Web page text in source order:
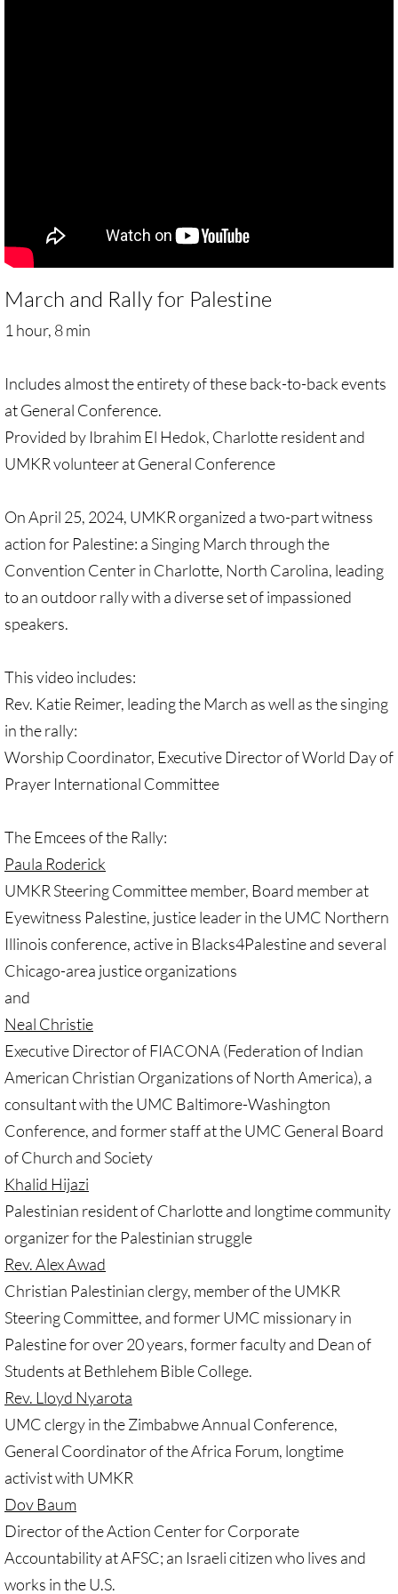
🔸 UMKR Webinars
Advent and Christmas Resources
Quick Facts Series
Resolutions for 2023 Annual Conferences
Signs, Posters
Videos
Resources Archive
🔸 NEWS
NEWS-home pg
🔸 Press Releases & Statements
Ripples of Hope
Ukraine & related issues
Covid-19 in Isr/Pal
Alex Awad's Articles
GC 2024
News from GC 2024
GC 2024 Videos
GC 2024 Photos
UMKR'S Slate of Legislation for GC 2024
• Occupation Government Bonds
• Opposition to Israeli Settlements
• Palestinian Children
• United Nations Resolutions
March and Rally for Palestine
1 hour, 8 min
Includes almost the entirety of these back-to-back events
at General Conference.
Provided by Ibrahim El Hedok, Charlotte resident and
UMKR volunteer at General Conference
On April 25, 2024, UMKR organized a two-part witness
action for Palestine: a Singing March through the
Convention Center in Charlotte, North Carolina, leading
to an outdoor rally with a diverse set of impassioned
speakers.
This video includes:
Rev. Katie Reimer, leading the March as well as the singing
in the rally:
Worship Coordinator, Executive Director of World Day of
Prayer International Committee
The Emcees of the Rally:
Paula Roderick
UMKR Steering Committee member, Board member at
Eyewitness Palestine, justice leader in the UMC Northern
Illinois conference, active in Blacks4Palestine and several
Chicago-area justice organizations
and
Neal Christie
Executive Director of FIACONA (Federation of Indian
American Christian Organizations of North America), a
consultant with the UMC Baltimore-Washington
Conference, and former staff at the UMC General Board
of Church and Society
Khalid Hijazi
Palestinian resident of Charlotte and longtime community
organizer for the Palestinian struggle
Rev. Alex Awad
Christian Palestinian clergy, member of the UMKR
Steering Committee, and former UMC missionary in
Palestine for over 20 years, former faculty and Dean of
Students at Bethlehem Bible College.
Rev. Lloyd Nyarota
UMC clergy in the Zimbabwe Annual Conference,
General Coordinator of the Africa Forum, longtime
activist with UMKR
Dov Baum
Director of the Action Center for Corporate
Accountability at AFSC; an Israeli citizen who lives and
works in the U.S.